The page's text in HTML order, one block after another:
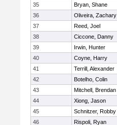
35
Bryan, Shane
36
Oliveira, Zachary
37
Reed, Joel
38
Ciccone, Danny
39
Irwin, Hunter
40
Coyne, Harry
41
Terrill, Alexander
42
Botelho, Colin
43
Mitchell, Brendan
44
Xiong, Jason
45
Schnitzer, Robby
46
Rispoli, Ryan